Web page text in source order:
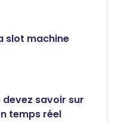
slot machine
savoir sur
temps réel